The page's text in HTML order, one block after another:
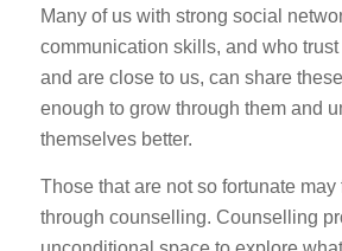
Many of us with strong social
communication skills, and who
and are close to us, can share
enough to grow through them and
themselves better.
Those that are not so fortunate
through counselling. Counselling